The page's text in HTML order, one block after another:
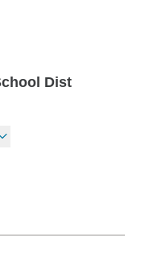
Dist
Dist